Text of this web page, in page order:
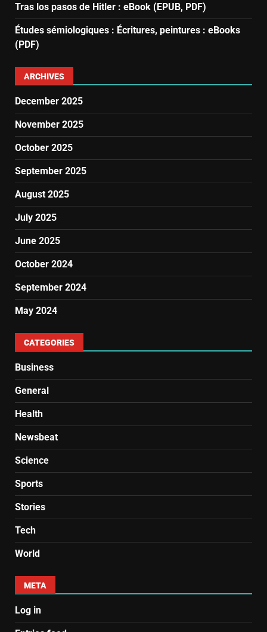
Tras los pasos de Hitler : eBook (EPUB, PDF)
Études sémiologiques : Écritures, peintures : eBooks
(PDF)
ARCHIVES
December 2025
November 2025
October 2025
September 2025
August 2025
July 2025
June 2025
October 2024
September 2024
May 2024
CATEGORIES
Business
General
Health
Newsbeat
Science
Sports
Stories
Tech
World
META
Log in